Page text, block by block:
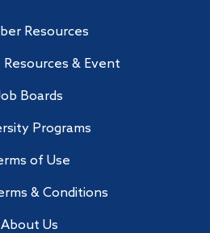
Resources
Resources & Event
Boards
Programs
of Use
& Conditions
About Us